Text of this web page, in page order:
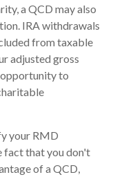
a QCD may also
IRA withdrawals
from taxable
adjusted gross
opportunity to
your RMD
fact that you don't
of a QCD,